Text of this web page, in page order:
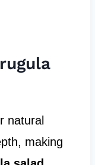
natural
making